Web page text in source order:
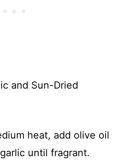
and Sun-Dried
heat, add olive oil
until fragrant.